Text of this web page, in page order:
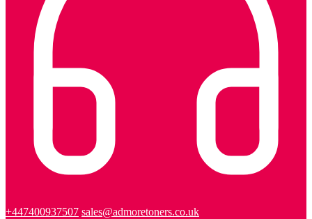
+447400937507 sales@admoretoners.co.uk